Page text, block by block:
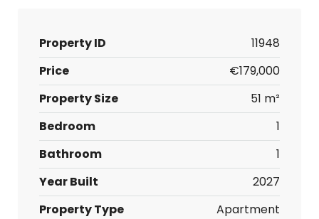
Property ID
11948
Price
€179,000
Property Size
51 m²
Bedroom
1
Bathroom
1
Year Built
2027
Property Type
Apartment